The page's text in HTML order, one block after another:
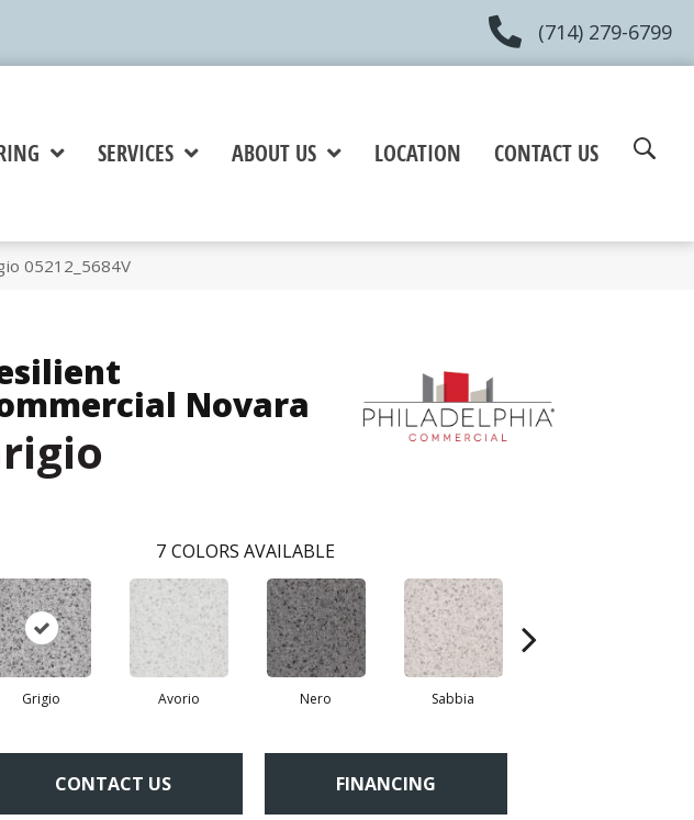
(714) 279-6799
SERVICES ABOUT US LOCATION CONTACT US
05212_5684V
Novara
7 COLORS AVAILABLE
Grigio Avorio Nero Sabbia
CONTACT US FINANCING